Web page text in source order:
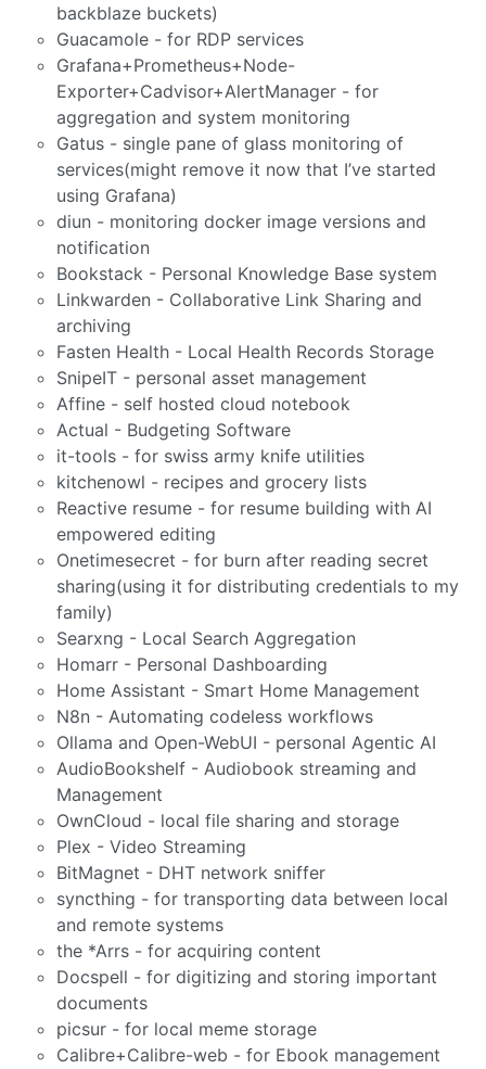
backblaze buckets)
Guacamole - for RDP services
Grafana+Prometheus+Node-
Exporter+Cadvisor+AlertManager - for
aggregation and system monitoring
Gatus - single pane of glass monitoring of
services(might remove it now that I’ve started
using Grafana)
diun - monitoring docker image versions and
notification
Bookstack - Personal Knowledge Base system
Linkwarden - Collaborative Link Sharing and
archiving
Fasten Health - Local Health Records Storage
SnipeIT - personal asset management
Affine - self hosted cloud notebook
Actual - Budgeting Software
it-tools - for swiss army knife utilities
kitchenowl - recipes and grocery lists
Reactive resume - for resume building with AI
empowered editing
Onetimesecret - for burn after reading secret
sharing(using it for distributing credentials to my
family)
Searxng - Local Search Aggregation
Homarr - Personal Dashboarding
Home Assistant - Smart Home Management
N8n - Automating codeless workflows
Ollama and Open-WebUI - personal Agentic AI
AudioBookshelf - Audiobook streaming and
Management
OwnCloud - local file sharing and storage
Plex - Video Streaming
BitMagnet - DHT network sniffer
syncthing - for transporting data between local
and remote systems
the *Arrs - for acquiring content
Docspell - for digitizing and storing important
documents
picsur - for local meme storage
Calibre+Calibre-web - for Ebook management